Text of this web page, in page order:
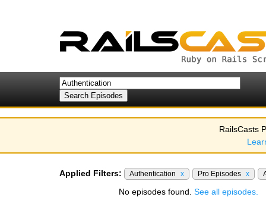
RailsCasts
Applied Filters: Authentication x Pro Episodes x
No episodes found. See all episodes.